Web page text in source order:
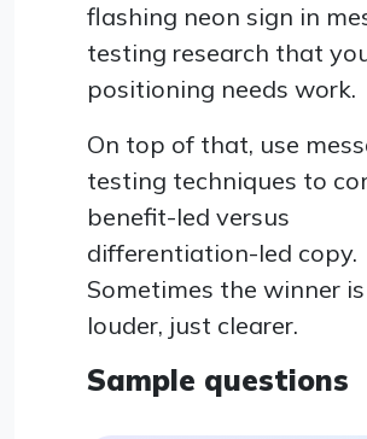
flashing neon sign in
testing research that
positioning needs work.
On top of that, use
testing techniques to
benefit-led versus
differentiation-led copy.
Sometimes the winner
louder, just clearer.
Sample questions